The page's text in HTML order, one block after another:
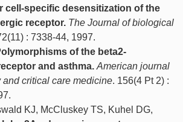
cell-specific desensitization of the
receptor. The Journal of biological
: 7338-44, 1997.
of the beta2-
and asthma. American journal
and critical care medicine. 156(4 Pt 2) :
KJ, McCluskey TS, Kuhel DG,